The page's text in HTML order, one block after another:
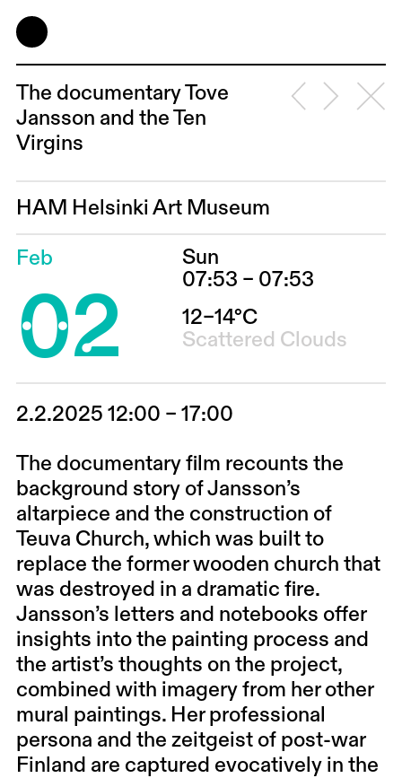
The documentary Tove
Jansson and the Ten
Virgins
HAM Helsinki Art Museum
Feb
02
Sun
07:53 – 07:53
12–14°C
Scattered Clouds
2.2.2025 12:00 – 17:00
The documentary film recounts the
background story of Jansson’s
altarpiece and the construction of
Teuva Church, which was built to
replace the former wooden church that
was destroyed in a dramatic fire.
Jansson’s letters and notebooks offer
insights into the painting process and
the artist’s thoughts on the project,
combined with imagery from her other
mural paintings. Her professional
persona and the zeitgeist of post-war
Finland are captured evocatively in the